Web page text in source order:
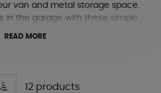
van and metal storage space.
in the garage with these simple,
READ MORE
12 products